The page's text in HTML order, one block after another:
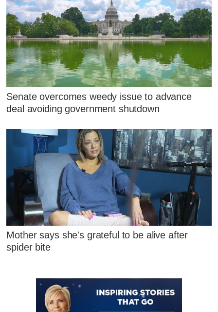
Senate overcomes weedy issue to advance
deal avoiding government shutdown
Mother says she's grateful to be alive after
spider bite